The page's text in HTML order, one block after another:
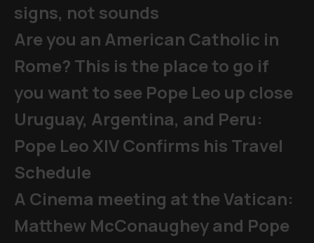
signs, not sounds
Are you an American Catholic in
Rome? This is the place to go if
you want to see Pope Leo up close
Uruguay, Argentina, and Peru:
Pope Leo XIV Confirms his Travel
Schedule
A Cinema meeting at the Vatican:
Matthew McConaughey and Pope